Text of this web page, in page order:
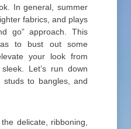
In general, summer
fabrics, and plays
go” approach. This
to bust out some
your look from
Let’s run down
to bangles, and
delicate, ribboning,